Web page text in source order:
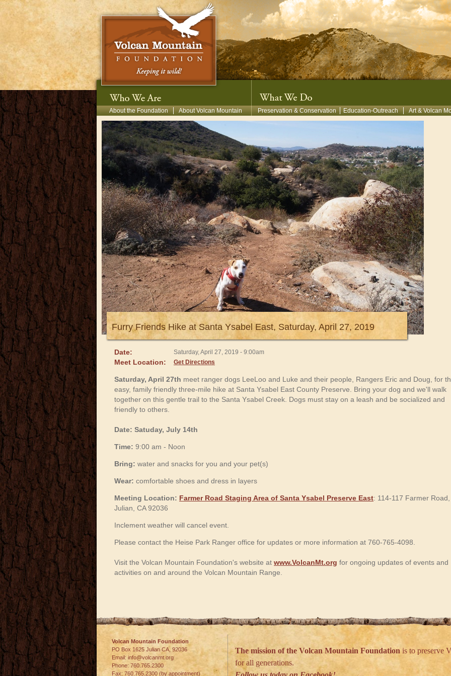
Skip to main content
Secondary Menu
About the Foundation About Volcan Mountain Preservation & Conservation Education-Outreach Art & Volcan
Furry Friends Hike at Santa Ysabel East, Saturday, April 27, 2019
Date: Saturday, April 27, 2019 - 9:00am
Meet Location: Get Directions
Saturday, April 27th meet ranger dogs LeeLoo and Luke and their people, Rangers Eric and Doug, for
easy, family friendly three-mile hike at Santa Ysabel East County Preserve. Bring your dog and we'll walk
together on this gentle trail to the Santa Ysabel Creek. Dogs must stay on a leash and be socialized and
friendly to others.
Date: Satuday, July 14th
Time: 9:00 am - Noon
Bring: water and snacks for you and your pet(s)
Wear: comfortable shoes and dress in layers
Meeting Location: Farmer Road Staging Area of Santa Ysabel Preserve East: 114-117 Farmer Road,
Julian, CA 92036
Inclement weather will cancel event.
Please contact the Heise Park Ranger office for updates or more information at 760-765-4098.
Visit the Volcan Mountain Foundation's website at www.VolcanMt.org for ongoing updates of events and
activities on and around the Volcan Mountain Range.
Volcan Mountain Foundation
PO Box 1625 Julian CA 92036
Email: info@volcanmt.org
Phone: 760.765.2300
Fax: 760.765.2300 (by appointment)
The mission of the Volcan Mountain Foundation is to preserve
for all generations.